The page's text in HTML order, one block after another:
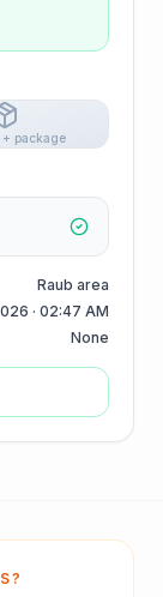
+ package
Raub area
· 02:47 AM
None